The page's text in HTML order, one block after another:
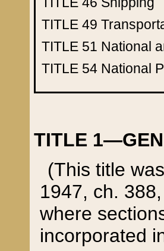
TITLE 49
TITLE 51 National
TITLE 54 National
TITLE
(This title
1947, ch.
where
incorporated